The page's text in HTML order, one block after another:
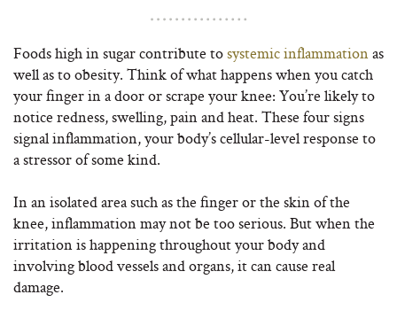
Foods high in sugar contribute tosystemic inflammationas
well as to obesity. Think of what happens when you catch
your finger in a door or scrape your knee: You’re likely to
notice redness, swelling, pain and heat. These four signs
signal inflammation, your body’s cellular-level response to
a stressor of some kind.
In an isolated area such as the finger or the skin of the
knee, inflammation may not be too serious. But when the
irritation is happening throughout your body and
involving blood vessels and organs, it can cause real
damage.